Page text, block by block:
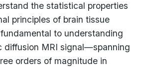
the statistical properties
principles of brain tissue
to understanding
diffusion MRI signal—spanning
orders of magnitude in